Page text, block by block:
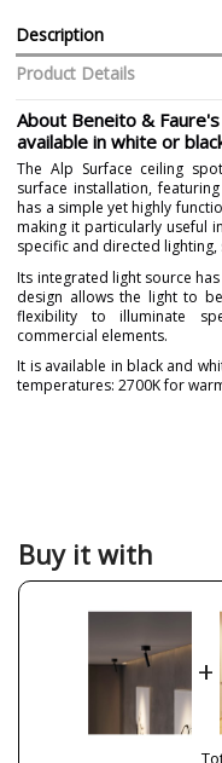
Description
Product Details
About Beneito &
available in white or
The Alp Surface ceiling
surface installation,
has a simple yet highly
making it particularly useful
specific and directed
Its integrated light source
design allows the light to
flexibility to illuminate
commercial elements.
It is available in black and
temperatures: 2700K for
Height (cm)
Length (cm)
Buy it with
+